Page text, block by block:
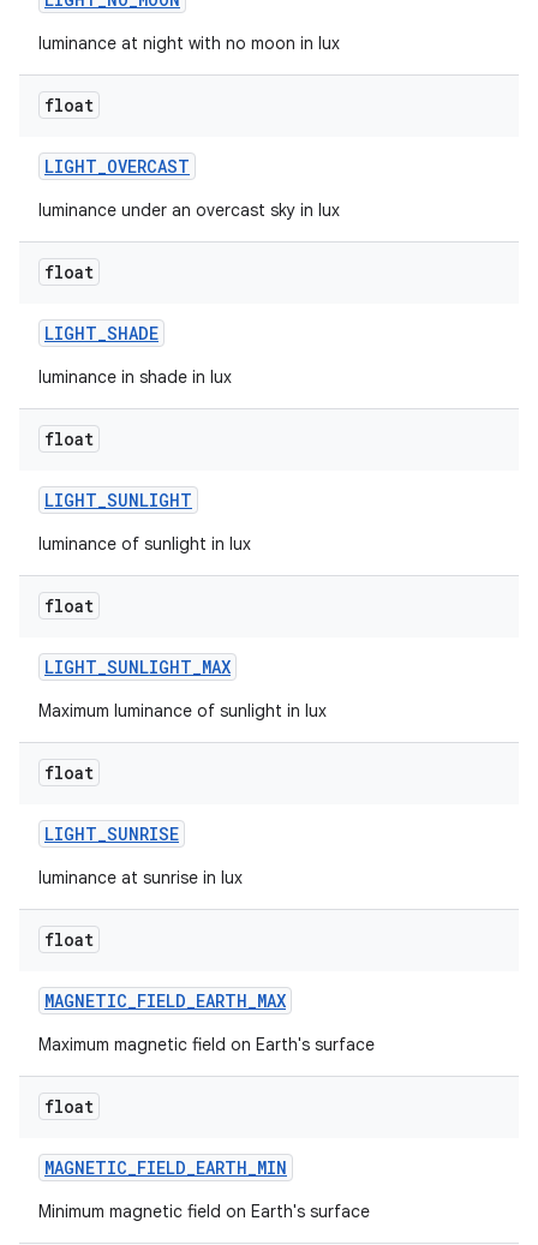
luminance at night with no moon in lux
float
LIGHT_OVERCAST
luminance under an overcast sky in lux
float
LIGHT_SHADE
luminance in shade in lux
float
LIGHT_SUNLIGHT
luminance of sunlight in lux
float
LIGHT_SUNLIGHT_MAX
Maximum luminance of sunlight in lux
float
LIGHT_SUNRISE
luminance at sunrise in lux
float
MAGNETIC_FIELD_EARTH_MAX
Maximum magnetic field on Earth's surface
float
MAGNETIC_FIELD_EARTH_MIN
Minimum magnetic field on Earth's surface